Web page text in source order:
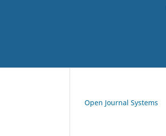
Open Journal Systems